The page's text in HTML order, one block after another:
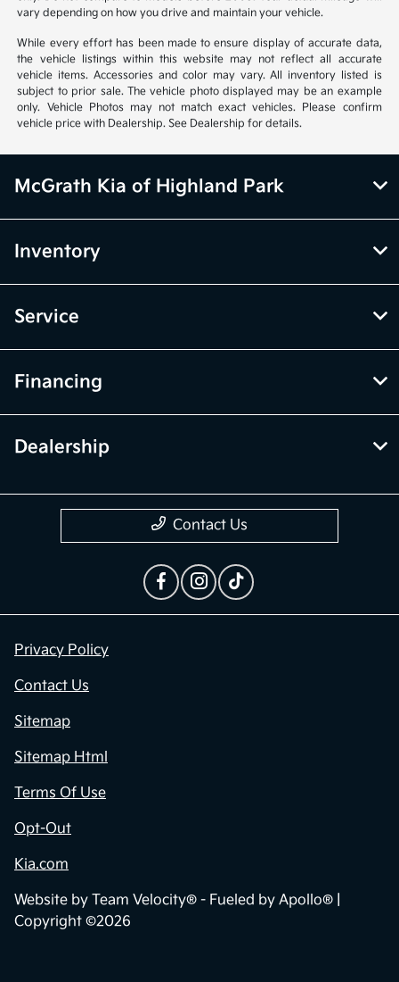
vary depending on how you drive and maintain your vehicle.
While every effort has been made to ensure display of accurate data,
the vehicle listings within this website may not reflect all accurate
vehicle items. Accessories and color may vary. All inventory listed is
subject to prior sale. The vehicle photo displayed may be an example
only. Vehicle Photos may not match exact vehicles. Please confirm
vehicle price with Dealership. See Dealership for details.
McGrath Kia of Highland Park
Inventory
Service
Financing
Dealership
Contact Us
Privacy Policy
Contact Us
Sitemap
Sitemap Html
Terms Of Use
Opt-Out
Kia.com
Website by Team Velocity® - Fueled by Apollo® |
Copyright ©2026